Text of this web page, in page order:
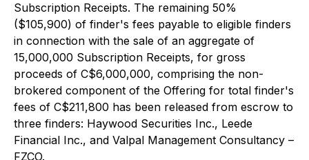
Subscription Receipts. The remaining 50%
($105,900) of finder's fees payable to eligible finders
in connection with the sale of an aggregate of
15,000,000 Subscription Receipts, for gross
proceeds of C$6,000,000, comprising the non-
brokered component of the Offering for total finder's
fees of C$211,800 has been released from escrow to
three finders: Haywood Securities Inc., Leede
Financial Inc., and Valpal Management Consultancy –
FZCO.